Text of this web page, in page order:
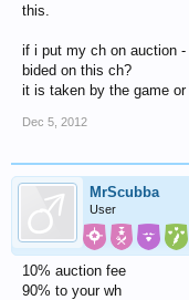
this.
if i put my ch on auction
bided on this ch?
it is taken by the game
Dec 5, 2012
MrScubba
User
10% auction fee
90% to your wh